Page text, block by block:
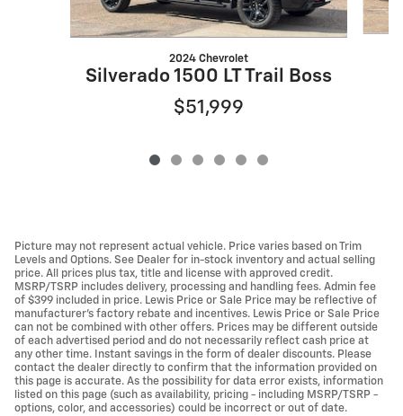
2024 Chevrolet
Silverado 1500 LT Trail Boss
$51,999
Picture may not represent actual vehicle. Price varies based on Trim
Levels and Options. See Dealer for in-stock inventory and actual selling
price. All prices plus tax, title and license with approved credit.
MSRP/TSRP includes delivery, processing and handling fees. Admin fee
of $399 included in price. Lewis Price or Sale Price may be reflective of
manufacturer's factory rebate and incentives. Lewis Price or Sale Price
can not be combined with other offers. Prices may be different outside
of each advertised period and do not necessarily reflect cash price at
any other time. Instant savings in the form of dealer discounts. Please
contact the dealer directly to confirm that the information provided on
this page is accurate. As the possibility for data error exists, information
listed on this page (such as availability, pricing - including MSRP/TSRP -
options, color, and accessories) could be incorrect or out of date.